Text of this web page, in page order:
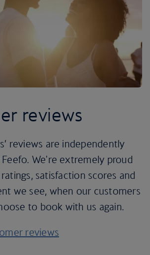
reviews
reviews are independently
We're extremely proud
satisfaction scores and
we see, when our customers
to book with us again.
reviews